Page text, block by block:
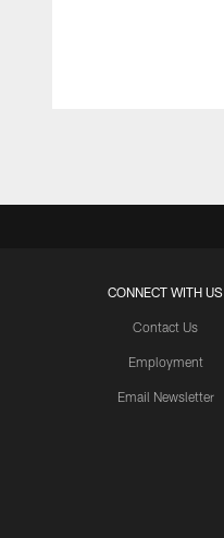
CONNECT WITH US
Contact Us
Employment
Email Newsletter